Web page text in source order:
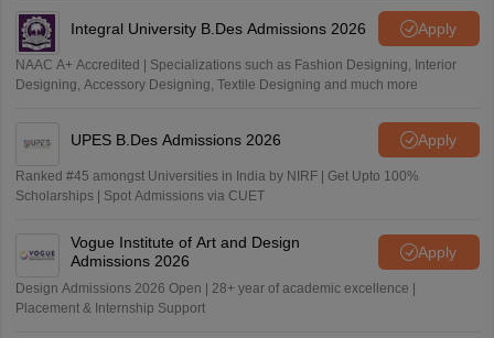
Integral University B.Des Admissions 2026 Apply
NAAC A+ Accredited | Specializations such as Fashion Designing, Interior
Designing, Accessory Designing, Textile Designing and much more
UPES B.Des Admissions 2026 Apply
Ranked #45 amongst Universities in India by NIRF | Get Upto 100%
Scholarships | Spot Admissions via CUET
Vogue Institute of Art and Design
Admissions 2026
Apply
Design Admissions 2026 Open | 28+ year of academic excellence |
Placement & Internship Support